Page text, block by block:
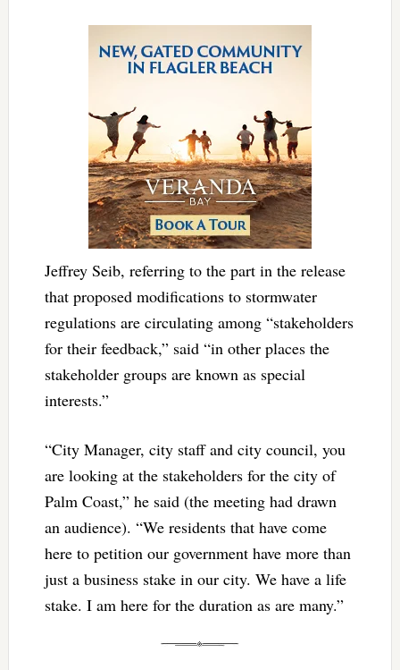
Jeffrey Seib, referring to the part in the release
that proposed modifications to stormwater
regulations are circulating among “stakeholders
for their feedback,” said “in other places the
stakeholder groups are known as special
interests.”
“City Manager, city staff and city council, you
are looking at the stakeholders for the city of
Palm Coast,” he said (the meeting had drawn
an audience). “We residents that have come
here to petition our government have more than
just a business stake in our city. We have a life
stake. I am here for the duration as are many.”